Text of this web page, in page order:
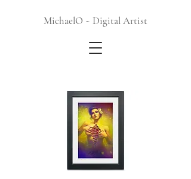
MichaelO ~ Digital Artist